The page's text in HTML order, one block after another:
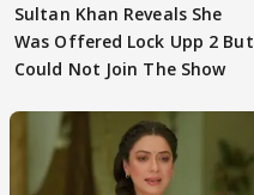
Sultan Khan Reveals She
Was Offered Lock Upp 2 But
Could Not Join The Show